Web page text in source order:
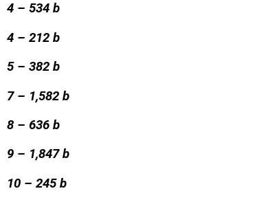
4 – 534 b
4 – 212 b
5 – 382 b
7 – 1,582 b
8 – 636 b
9 – 1,847 b
10 – 245 b